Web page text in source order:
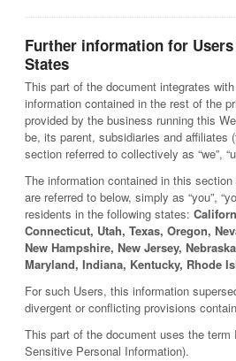
Further information for
States
This part of the document integrates
information contained in the rest of the
provided by the business running this
be, its parent, subsidiaries and affiliates
section referred to collectively as “we”,
The information contained in this
are referred to below, simply as “you”,
residents in the following states:
Connecticut, Utah, Texas, Oregon,
New Hampshire, New Jersey,
Maryland, Indiana, Kentucky, Rhode
For such Users, this information
divergent or conflicting provisions
This part of the document uses the term
Sensitive Personal Information).